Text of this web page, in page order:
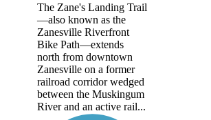
The Zane's Landing Trail
—also known as the
Zanesville Riverfront
Bike Path—extends
north from downtown
Zanesville on a former
railroad corridor wedged
between the Muskingum
River and an active rail...